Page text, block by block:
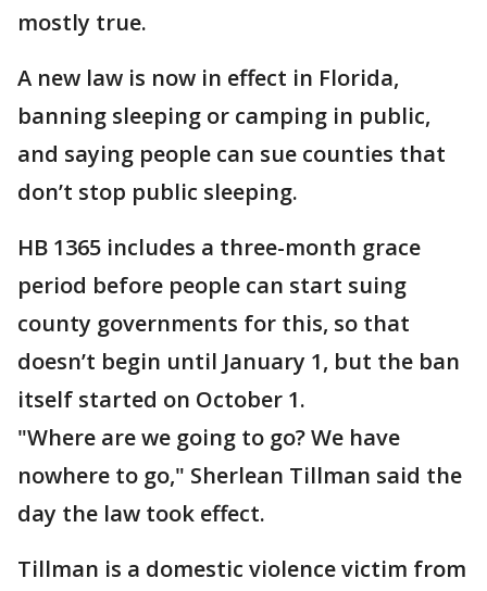
mostly true.
A new law is now in effect in Florida,
banning sleeping or camping in public,
and saying people can sue counties that
don’t stop public sleeping.
HB 1365 includes a three-month grace
period before people can start suing
county governments for this, so that
doesn’t begin until January 1, but the ban
itself started on October 1.
"Where are we going to go? We have
nowhere to go," Sherlean Tillman said the
day the law took effect.
Tillman is a domestic violence victim from